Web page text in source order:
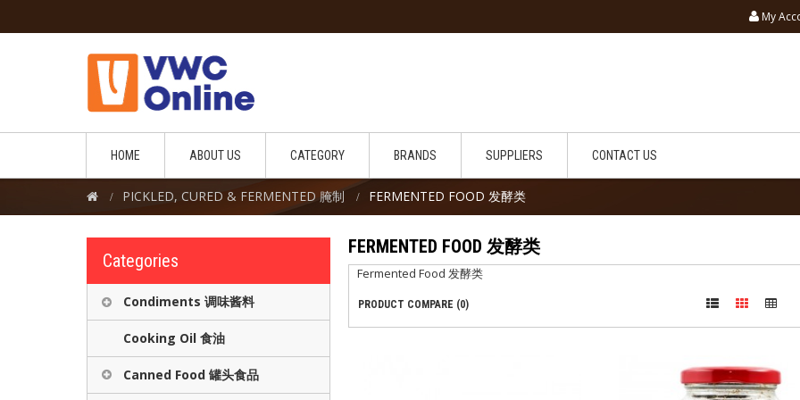
My
HOME ABOUT US CATEGORY BRANDS SUPPLIERS CONTACT US
PICKLED, CURED & FERMENTED 腌制 FERMENTED FOOD 发酵类
Categories
Condiments 调味酱料
Cooking Oil 食油
Canned Food 罐头食品
FERMENTED FOOD 发酵类
Fermented Food 发酵类
PRODUCT COMPARE (0)